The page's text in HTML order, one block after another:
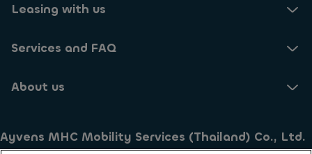
Leasing with us
Services and FAQ
About us
Ayvens MHC Mobility Services (Thailand) Co., Ltd.